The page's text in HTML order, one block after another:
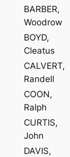
BARBER,
Woodrow
BOYD,
Cleatus
CALVERT,
Randell
COON,
Ralph
CURTIS,
John
DAVIS,